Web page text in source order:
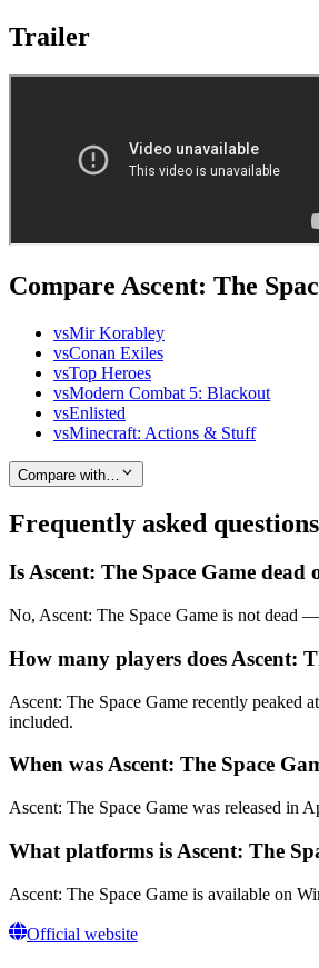
Trailer
Compare Ascent: The
vsMir Korabley
vsConan Exiles
vsTop Heroes
vsModern Combat 5: Blackout
vsEnlisted
vsMinecraft: Actions & Stuff
Compare with…
Frequently asked questions
Is Ascent: The Space Game dead
No, Ascent: The Space Game is not dead
How many players does Ascent:
Ascent: The Space Game recently peaked
included.
When was Ascent: The Space
Ascent: The Space Game was released in
What platforms is Ascent: The
Ascent: The Space Game is available on
Official website